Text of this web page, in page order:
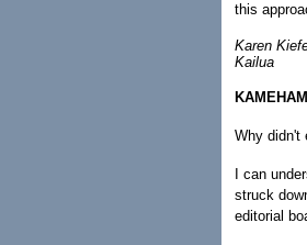
this
Karen
Kailua
Why didn't
I can
struck
editorial